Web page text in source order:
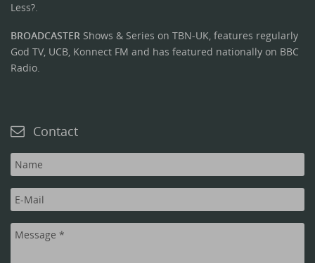
Less?.
BROADCASTER Shows & Series on TBN-UK, features regularly
God TV, UCB, Konnect FM and has featured nationally on BBC
Radio.
Contact